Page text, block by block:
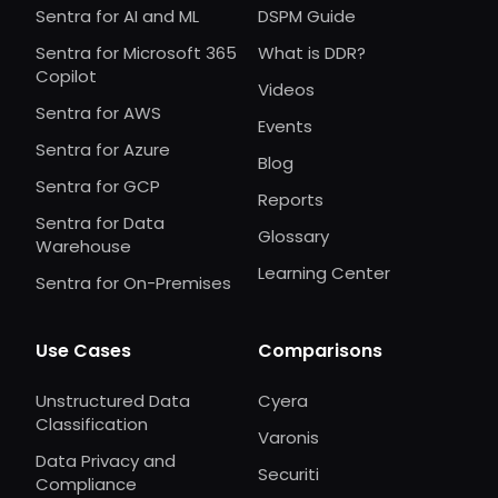
Sentra for AI and ML
Sentra for Microsoft 365
Copilot
Sentra for AWS
Sentra for Azure
Sentra for GCP
Sentra for Data
Warehouse
Sentra for On-Premises
DSPM Guide
What is DDR?
Videos
Events
Blog
Reports
Glossary
Learning Center
Use Cases
Unstructured Data
Classification
Data Privacy and
Compliance
Comparisons
Cyera
Varonis
Securiti